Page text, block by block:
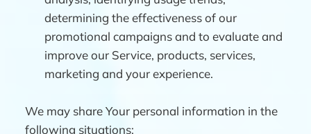
determining the effectiveness of our
promotional campaigns and to evaluate and
improve our Service, products, services,
marketing and your experience.
We may share Your personal information in the
following situations: